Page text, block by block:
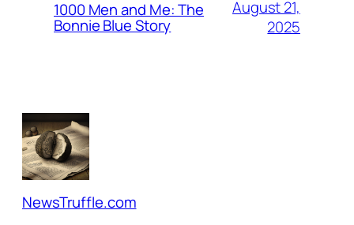
1000 Men and Me: The
Bonnie Blue Story
August 21,
2025
NewsTruffle.com